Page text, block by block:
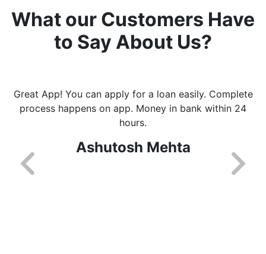
What our Customers Have
to Say About Us?
Great App! You can apply for a loan easily. Complete
process happens on app. Money in bank within 24
hours.
Ashutosh Mehta